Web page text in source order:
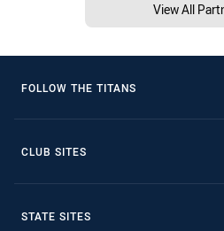
View All
FOLLOW THE TITANS
CLUB SITES
STATE SITES